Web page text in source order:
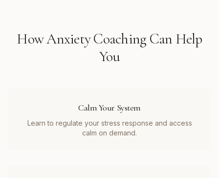
HowAnxiety Coaching Can Help
You
Calm Your System
Learn to regulate your stress response and access
calm on demand.